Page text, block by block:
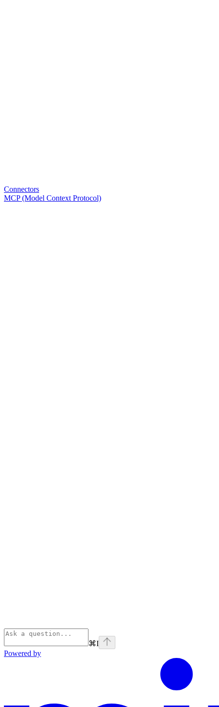
Connectors
MCP (Model Context Protocol)
⌘I
Powered by